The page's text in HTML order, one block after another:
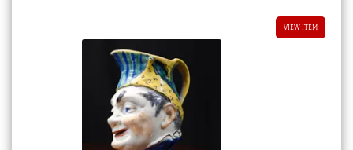
VIEW ITEM